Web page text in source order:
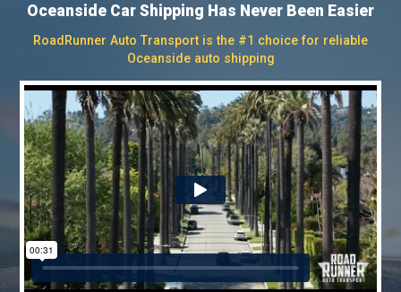
Oceanside Car Shipping Has Never Been Easier
RoadRunner Auto Transport is the #1 choice for reliable
Oceanside auto shipping